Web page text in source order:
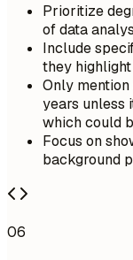
Prioritize
of data
Include
they
Only
years unless
which could
Focus on
background
06